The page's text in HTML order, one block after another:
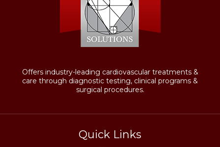
Offers industry-leading cardiovascular treatments &
care through diagnostic testing, clinical programs &
surgical procedures.
Quick Links